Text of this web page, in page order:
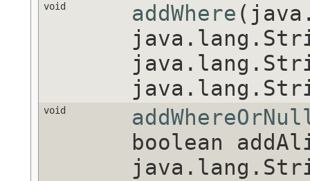
void addWhere
void
boolean